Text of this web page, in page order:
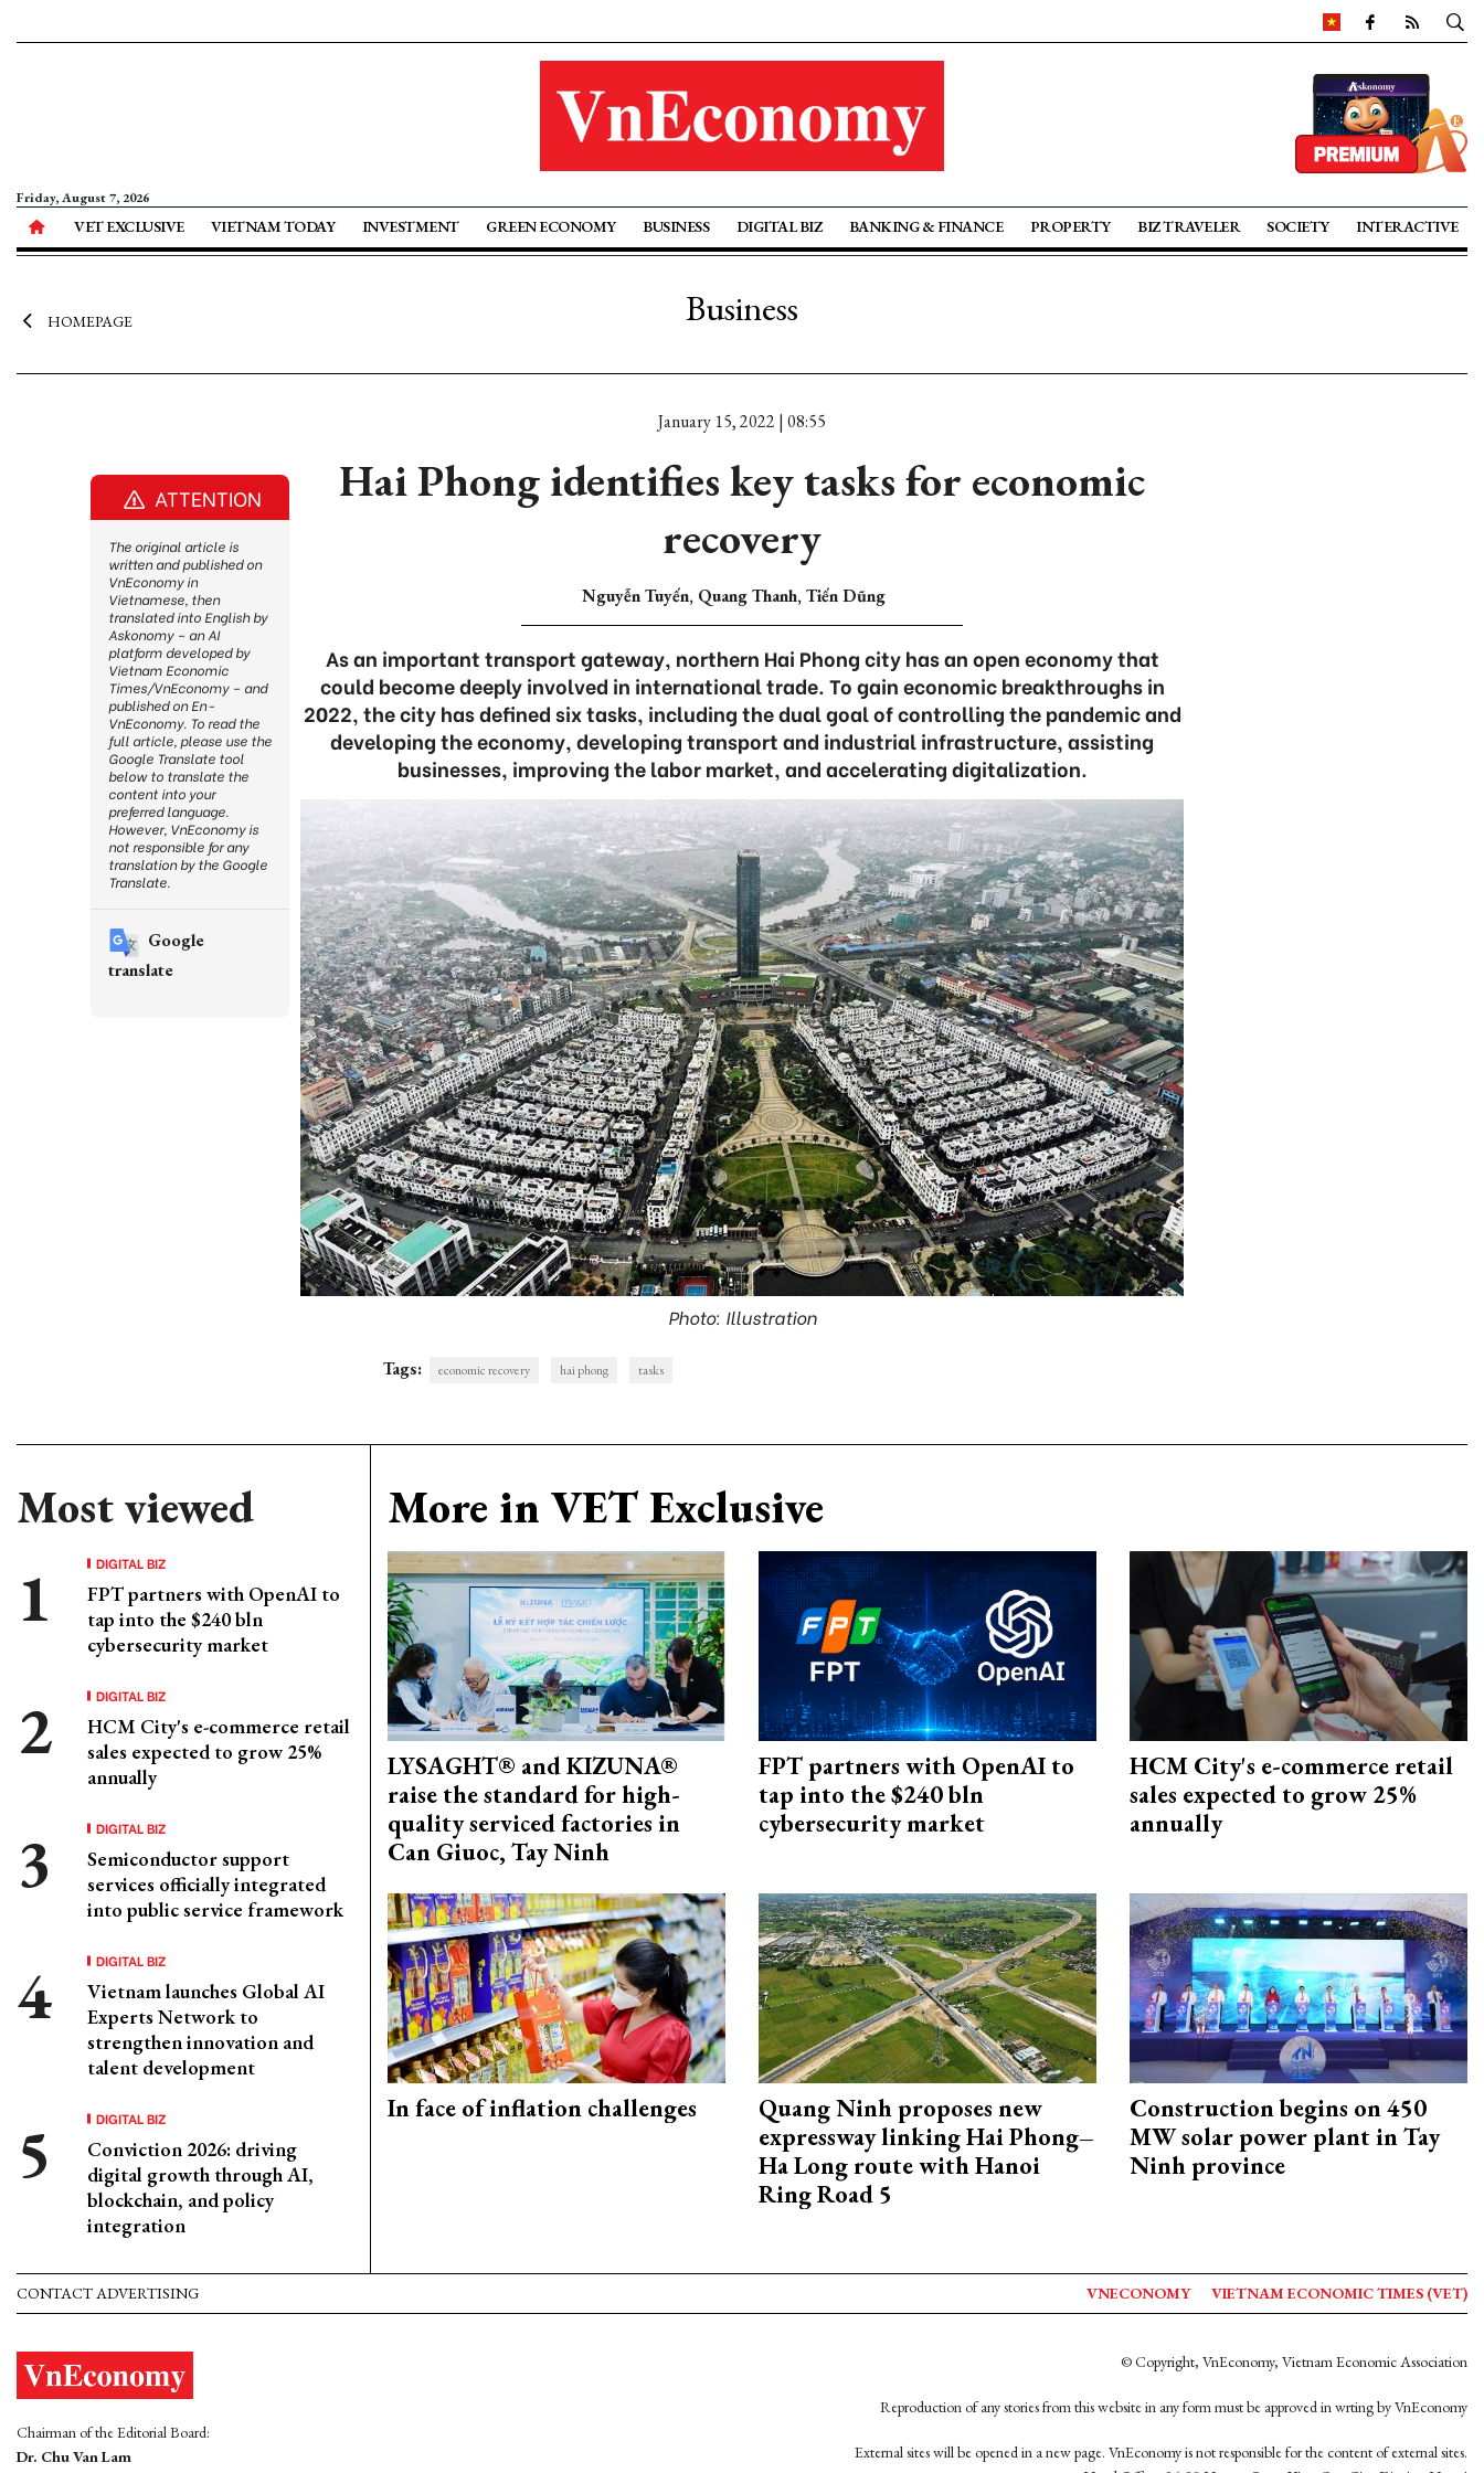
Friday, August 7, 2026
VET EXCLUSIVE VIETNAM TODAY INVESTMENT GREEN ECONOMY BUSINESS DIGITAL BIZ BANKING & FINANCE PROPERTY BIZ TRAVELER SOCIETY INTERACTIVE
HOMEPAGE Business
January 15, 2022 | 08:55
Hai Phong identifies key tasks for economic
recovery
Nguyễn Tuyến, Quang Thanh, Tiến Dũng
As an important transport gateway, northern Hai Phong city has an open economy that
could become deeply involved in international trade. To gain economic breakthroughs in
2022, the city has defined six tasks, including the dual goal of controlling the pandemic and
developing the economy, developing transport and industrial infrastructure, assisting
businesses, improving the labor market, and accelerating digitalization.
Photo: Illustration
Tags: economic recovery hai phong tasks
Most viewed
DIGITAL BIZ
FPT partners with OpenAI to
tap into the $240 bln
cybersecurity market
DIGITAL BIZ
HCM City's e-commerce retail
sales expected to grow 25%
annually
DIGITAL BIZ
Semiconductor support
services officially integrated
into public service framework
DIGITAL BIZ
Vietnam launches Global AI
Experts Network to
strengthen innovation and
talent development
DIGITAL BIZ
Conviction 2026: driving
digital growth through AI,
blockchain, and policy
integration
More in VET Exclusive
LYSAGHT® and KIZUNA®
raise the standard for high-
quality serviced factories in
Can Giuoc, Tay Ninh
FPT partners with OpenAI to
tap into the $240 bln
cybersecurity market
HCM City's e-commerce retail
sales expected to grow 25%
annually
In face of inflation challenges
Quang Ninh proposes new
expressway linking Hai Phong–
Ha Long route with Hanoi
Ring Road 5
Construction begins on 450
MW solar power plant in Tay
Ninh province
ATTENTION
The original article is
written and published on
VnEconomy in
Vietnamese, then
translated into English by
Askonomy – an AI
platform developed by
Vietnam Economic
Times/VnEconomy – and
published on En-
VnEconomy. To read the
full article, please use the
Google Translate tool
below to translate the
content into your
preferred language.
However, VnEconomy is
not responsible for any
translation by the Google
Translate.
Google
translate
CONTACT ADVERTISING VNECONOMY VIETNAM ECONOMIC TIMES (VET)
Chairman of the Editorial Board:
Dr. Chu Van Lam
© Copyright, VnEconomy, Vietnam Economic Association
Reproduction of any stories from this website in any form must be approved in wrting by VnEconomy
External sites will be opened in a new page. VnEconomy is not responsible for the content of external sites.